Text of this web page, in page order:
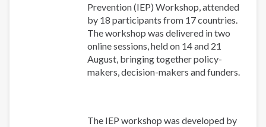
Prevention (IEP) Workshop, attended
by 18 participants from 17 countries.
The workshop was delivered in two
online sessions, held on 14 and 21
August, bringing together policy-
makers, decision-makers and funders.
The IEP workshop was developed by